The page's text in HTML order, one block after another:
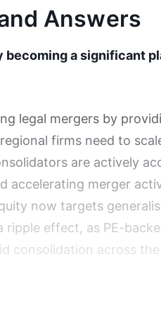
Answers
becoming a significant
legal mergers by
firms need to
are actively
accelerating merger
now targets
ripple effect, as PE-
consolidation across